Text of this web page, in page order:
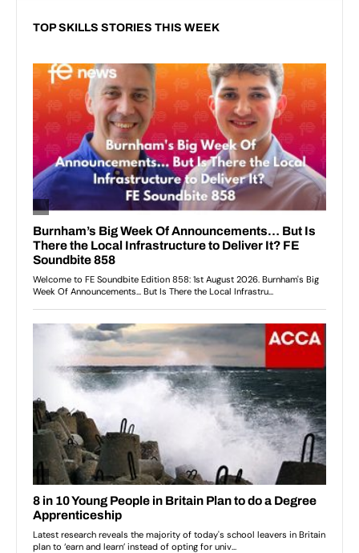
TOP SKILLS STORIES THIS WEEK